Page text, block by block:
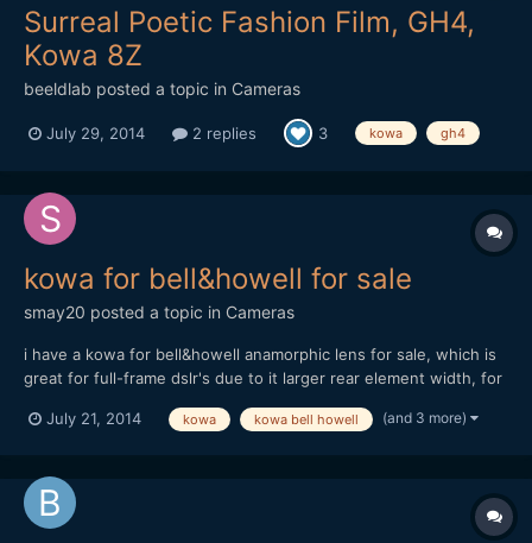
Surreal Poetic Fashion Film, GH4,
Kowa 8Z
beeldlab posted a topic in Cameras
July 29, 2014 2 replies 3 kowa gh4
kowa for bell&howell for sale
smay20 posted a topic in Cameras
i have a kowa for bell&howell anamorphic lens for sale, which is
great for full-frame dslr's due to it larger rear element width, for
id=0BzVcUB-5ReiZajVncE9rYU9heDQ&usp=sharing i am selling
July 21, 2014 kowa kowa bell howell (and 3 more)